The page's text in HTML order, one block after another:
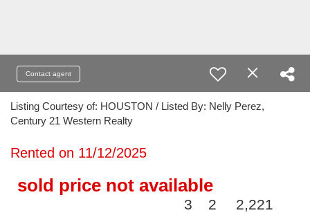
Contact agent
Listing Courtesy of: HOUSTON / Listed By: Nelly Perez,
Century 21 Western Realty
Rented on 11/12/2025
sold price not available
3 2 2,221